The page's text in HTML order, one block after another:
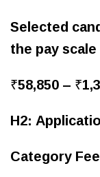
Selected
the pay
₹58,850 –
H2:
Category Fee